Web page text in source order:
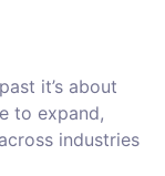
it’s about
to expand,
industries